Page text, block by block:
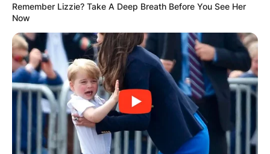
Remember Lizzie? Take A Deep Breath Before You See Her
Now